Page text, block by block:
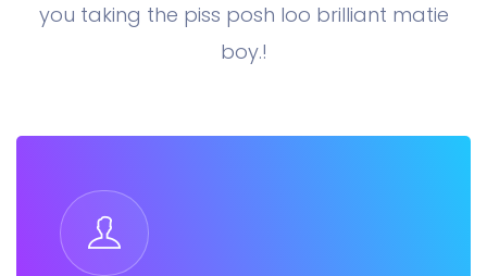
you taking the piss posh loo brilliant matie
boy.!